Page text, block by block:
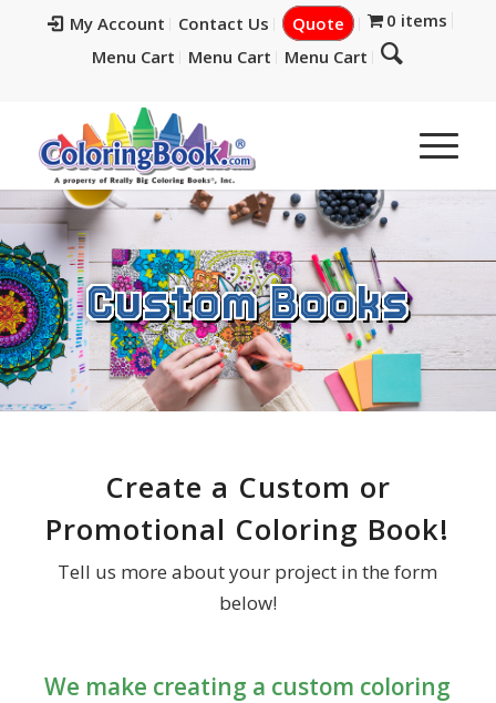
My Account Contact Us Quote
0 items
Menu Cart
Menu Cart Menu Cart
Custom Books
Create a Custom or
Promotional Coloring Book!
Tell us more about your project in the form
below!
We make creating a custom coloring